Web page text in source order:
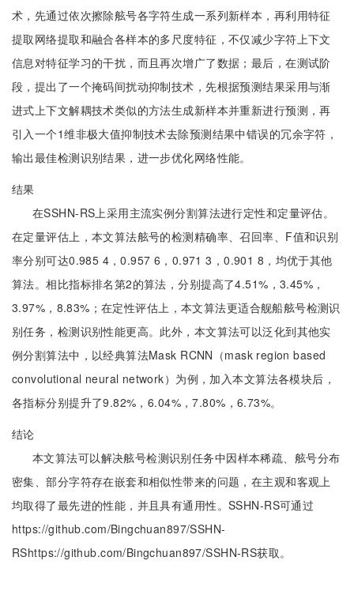
术，先通过依次擦除舷号各字符生成一系列新样本，再利用特征
提取网络提取和融合各样本的多尺度特征，不仅减少字符上下文
信息对特征学习的干扰，而且再次增广了数据；最后，在测试阶
段，提出了一个掩码间扰动抑制技术，先根据预测结果采用与渐
进式上下文解耦技术类似的方法生成新样本并重新进行预测，再
引入一个1维非极大值抑制技术去除预测结果中错误的冗余字符，
输出最佳检测识别结果，进一步优化网络性能。
结果
在SSHN-RS上采用主流实例分割算法进行定性和定量评估。
在定量评估上，本文算法舷号的检测精确率、召回率、F值和识别
率分别可达0.985 4，0.957 6，0.971 3，0.901 8，均优于其他
算法。相比指标排名第2的算法，分别提高了4.51%，3.45%，
3.97%，8.83%；在定性评估上，本文算法更适合舰船舷号检测识
别任务，检测识别性能更高。此外，本文算法可以泛化到其他实
例分割算法中，以经典算法Mask RCNN（mask region based
convolutional neural network）为例，加入本文算法各模块后，
各指标分别提升了9.82%，6.04%，7.80%，6.73%。
结论
本文算法可以解决舷号检测识别任务中因样本稀疏、舷号分布
密集、部分字符存在嵌套和相似性带来的问题，在主观和客观上
均取得了最先进的性能，并且具有通用性。SSHN-RS可通过
https://github.com/Bingchuan897/SSHN-
RShttps://github.com/Bingchuan897/SSHN-RS获取。